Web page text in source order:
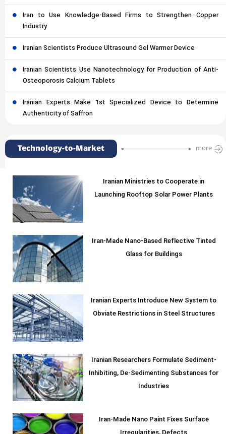
Iran to Use Knowledge-Based Firms to Strengthen Copper
Industry
Iranian Scientists Produce Ultrasound Gel Warmer Device
Iranian Scientists Use Nanotechnology for Production of Anti-
Osteoporosis Calcium Tablets
Iranian Experts Make 1st Specialized Device to Determine
Authenticity of Saffron
Technology-to-Market more
Iranian Ministries to Cooperate in
Launching Rooftop Solar Power Plants
Iran-Made Nano-Based Reflective Tinted
Glass for Buildings
Iranian Experts Introduce New System to
Obviate Restrictions in Steel Structures
Iranian Researchers Formulate Sediment-
Inhibiting, De-Sedimenting Substances for
Industries
Iran-Made Nano Paint Fixes Surface